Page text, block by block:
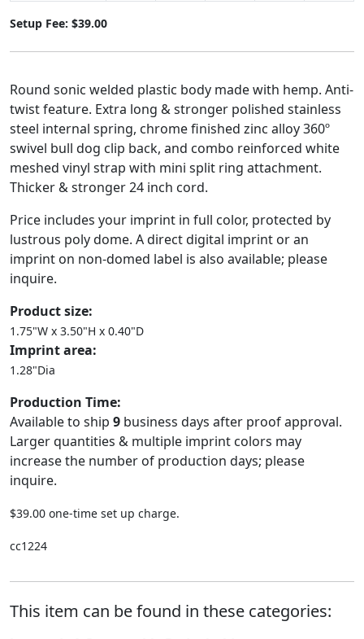
Setup Fee: $39.00
Round sonic welded plastic body made with hemp. Anti-
twist feature. Extra long & stronger polished stainless
steel internal spring, chrome finished zinc alloy 360º
swivel bull dog clip back, and combo reinforced white
meshed vinyl strap with mini split ring attachment.
Thicker & stronger 24 inch cord.
Price includes your imprint in full color, protected by
lustrous poly dome. A direct digital imprint or an
imprint on non-domed label is also available; please
inquire.
Product size:
1.75"W x 3.50"H x 0.40"D
Imprint area:
1.28"Dia
Production Time:
Available to ship 9 business days after proof approval.
Larger quantities & multiple imprint colors may
increase the number of production days; please
inquire.
$39.00 one-time set up charge.
cc1224
This item can be found in these categories: